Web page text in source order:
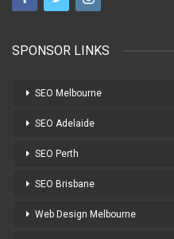
SPONSOR LINKS
SEO Melbourne
SEO Adelaide
SEO Perth
SEO Brisbane
Web Design Melbourne